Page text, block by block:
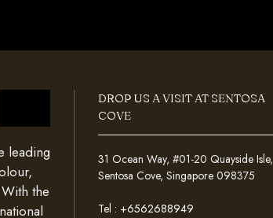
leading
the
DROP US A VISIT AT SENTOSA
COVE
31 Ocean Way, #01-20 Quayside Isle,
Sentosa Cove, Singapore 098375
Tel : +6562688949